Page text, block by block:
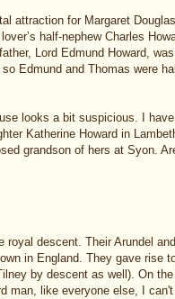
attraction for Margaret
half-nephew Charles
Lord Edmund Howard,
Edmund and Thomas were
looks a bit suspicious. I
Katherine Howard in
grandson of hers at Syon.
royal descent. Their Arundel
in England. They gave rise
by descent as well). On
man, like everyone else, I